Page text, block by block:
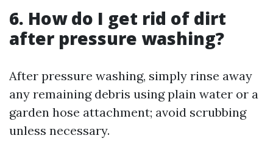
6. How do I get rid of dirt
after pressure washing?
After pressure washing, simply rinse away
any remaining debris using plain water or a
garden hose attachment; avoid scrubbing
unless necessary.